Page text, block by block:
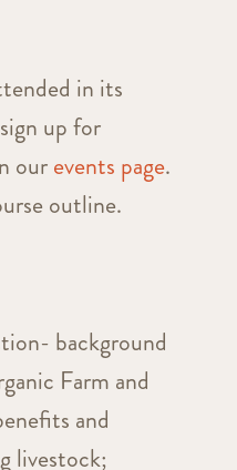
in its
up for
ourevents page.
outline.
background
Farm and
and
livestock;